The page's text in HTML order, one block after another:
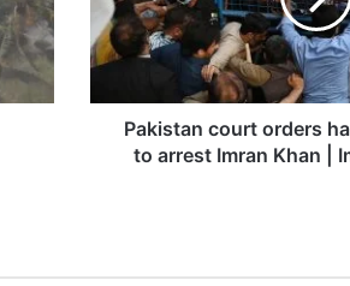
operation
to
arrest
Imran
KhanPakistan court orders
to arrest Imran Khan |